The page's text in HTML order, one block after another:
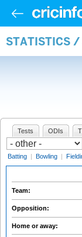
STATISTICS /
Tests ODIs
Batting | Bowling |
Team:
Opposition:
Home or away: